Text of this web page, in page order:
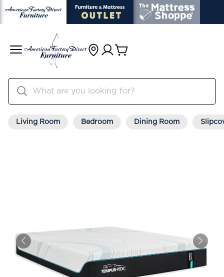
Living Room Bedroom Dining Room